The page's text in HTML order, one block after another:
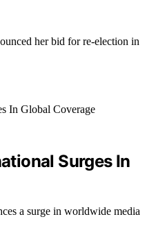
her bid for re-election in
Surges In
a surge in worldwide media